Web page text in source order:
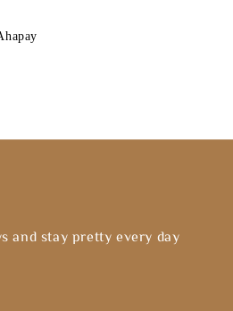
and stay pretty every day